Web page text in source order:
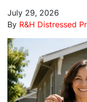
July 29, 2026
By R&H Distressed